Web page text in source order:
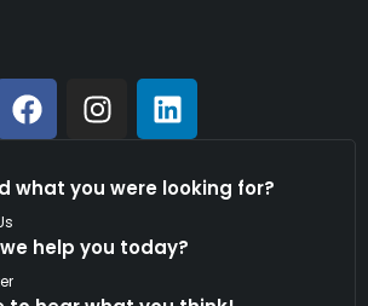
what you were looking for?
help you today?